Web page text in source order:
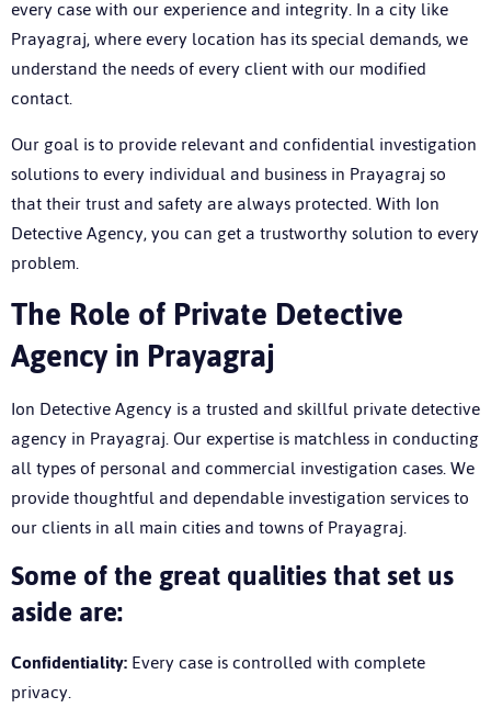
every case with our experience and integrity. In a city like
Prayagraj, where every location has its special demands, we
understand the needs of every client with our modified
contact.
Our goal is to provide relevant and confidential investigation
solutions to every individual and business in Prayagraj so
that their trust and safety are always protected. With Ion
Detective Agency, you can get a trustworthy solution to every
problem.
The Role of Private Detective
Agency in Prayagraj
Ion Detective Agency is a trusted and skillfulprivate detective
agency in Prayagraj. Our expertise is matchless in conducting
all types of personal and commercial investigation cases. We
provide thoughtful and dependable investigation services to
our clients in all main cities and towns of Prayagraj.
Some of the great qualities that set us
aside are:
Confidentiality:Every case is controlled with complete
privacy.